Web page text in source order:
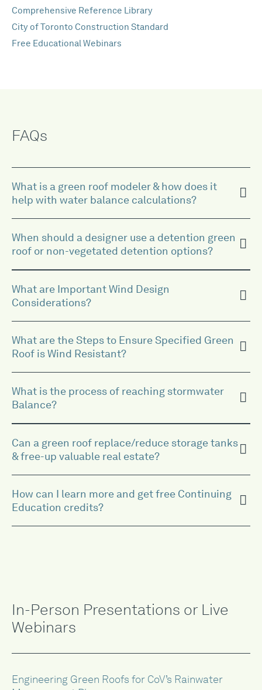
Comprehensive Reference Library
City of Toronto Construction Standard
Free Educational Webinars
FAQs
What is a green roof modeler & how does it
help with water balance calculations?
When should a designer use a detention green
roof or non-vegetated detention options?
What are Important Wind Design
Considerations?
What are the Steps to Ensure Specified Green
Roof is Wind Resistant?
What is the process of reaching stormwater
Balance?
Can a green roof replace/reduce storage tanks
& free-up valuable real estate?
How can I learn more and get free Continuing
Education credits?
In-Person Presentations or Live
Webinars
Engineering Green Roofs for CoV’s Rainwater